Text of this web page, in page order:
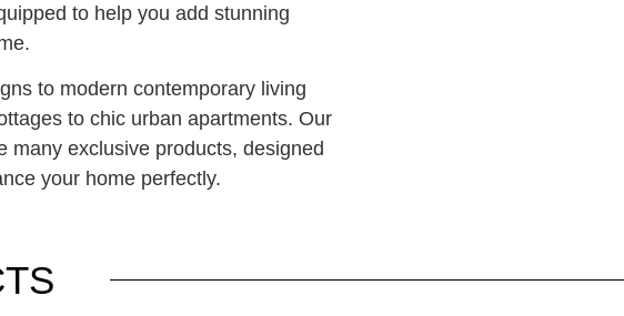
to help you add stunning
to modern contemporary living
to chic urban apartments. Our
many exclusive products, designed
your home perfectly.